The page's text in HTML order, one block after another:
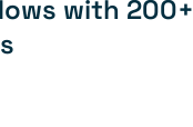
with 200+